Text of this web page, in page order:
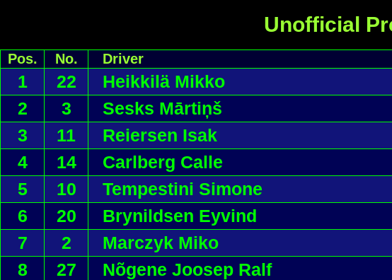
Unofficial
Pos. No. Driver
1 22 Heikkilä Mikko
2
3 Sesks Mārtiņš
3
11 Reiersen Isak
4
14 Carlberg Calle
5
10 Tempestini Simone
6
20 Brynildsen Eyvind
7
2 Marczyk Miko
8
27 Nõgene Joosep Ralf